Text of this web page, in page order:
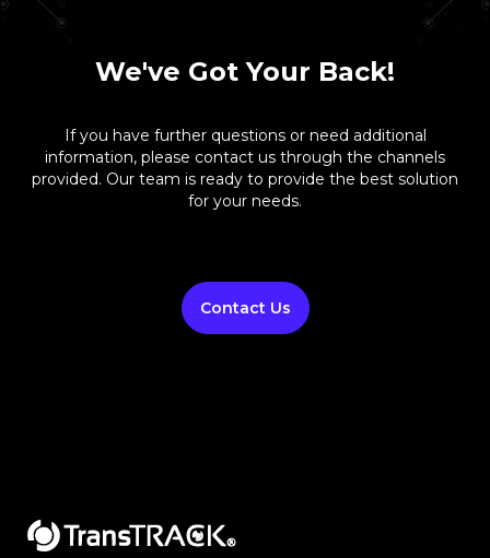
We've Got Your Back!
If you have further questions or need additional
information, please contact us through the channels
provided. Our team is ready to provide the best solution
for your needs.
Contact Us